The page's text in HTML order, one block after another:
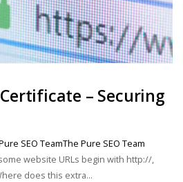
– Securing
SEO TeamThe Pure SEO Team
website URLs begin with http://,
does this extra...